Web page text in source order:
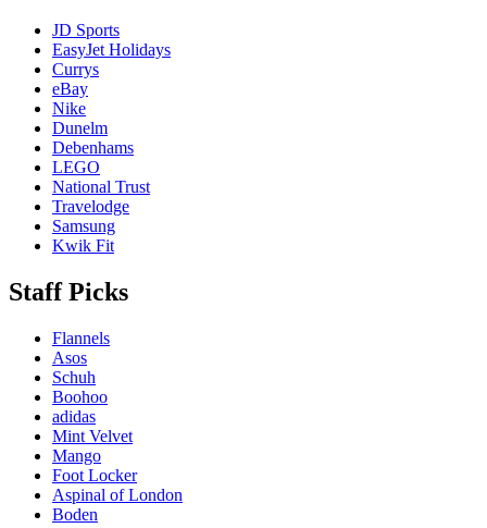
JD Sports
EasyJet Holidays
Currys
eBay
Nike
Dunelm
Debenhams
LEGO
National Trust
Travelodge
Samsung
Kwik Fit
Staff Picks
Flannels
Asos
Schuh
Boohoo
adidas
Mint Velvet
Mango
Foot Locker
Aspinal of London
Boden